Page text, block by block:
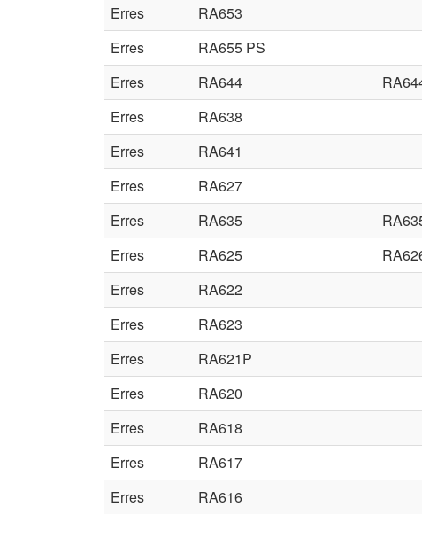
Erres
RA653
Erres
RA655 PS
Erres
RA644
Erres
RA638
Erres
RA641
Erres
RA627
Erres
RA635
Erres
RA625
Erres
RA622
Erres
RA623
Erres
RA621P
Erres
RA620
Erres
RA618
Erres
RA617
Erres
RA616